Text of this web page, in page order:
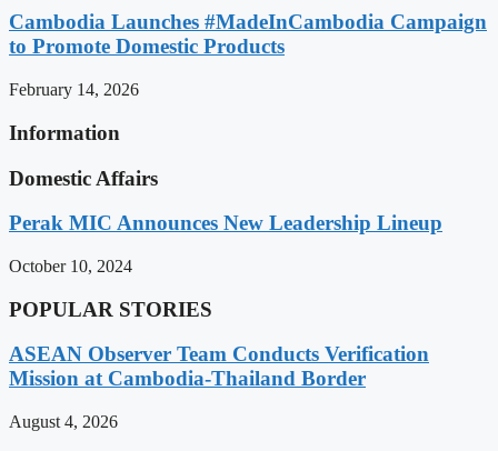
Cambodia Launches #MadeInCambodia Campaign
to Promote Domestic Products
February 14, 2026
Information
Domestic Affairs
Perak MIC Announces New Leadership Lineup
October 10, 2024
POPULAR STORIES
ASEAN Observer Team Conducts Verification
Mission at Cambodia-Thailand Border
August 4, 2026